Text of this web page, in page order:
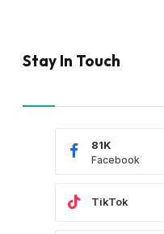
Stay In Touch
Facebook
81K
TikTok